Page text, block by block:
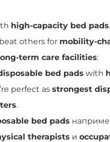
high-capacity bed pads
beat others for mobility-
term care facilities:
bed pads with
perfect as strongest
.
bed pads
therapists и